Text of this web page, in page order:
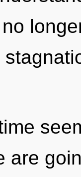
are